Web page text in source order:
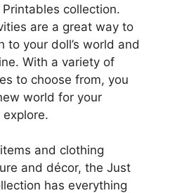
collection.
are a great way to
to your doll’s world and
With a variety of
to choose from, you
world for your
and clothing
and décor, the Just
has everything